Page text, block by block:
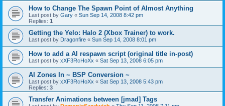
How to Change The Spawn Point of Almost Anything
Last post by Gary « Sun Sep 14, 2008 8:42 pm
Replies: 1
Getting the Yelo: Halo 2 (Xbox Trainer) to work.
Last post by Dragonfire « Sun Sep 14, 2008 8:01 pm
How to add a AI respawn script (original title in-post)
Last post by xXF3RcHoXx « Sat Sep 13, 2008 6:05 pm
AI Zones In ~ BSP Conversion ~
Last post by xXF3RcHoXx « Sat Sep 13, 2008 5:43 pm
Replies: 3
Transfer Animations between [jmad] Tags